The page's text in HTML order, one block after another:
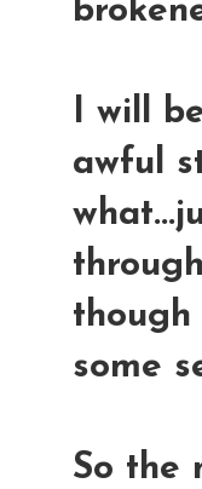
I will
awful
though
some
So the